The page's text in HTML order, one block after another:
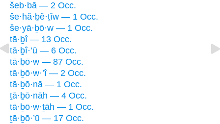
šeb·bā — 2 Occ.
še·hă·ḇê·ṯîw — 1 Occ.
še·yā·ḇō·w — 1 Occ.
tā·ḇî — 13 Occ.
tā·ḇî·’ū — 6 Occ.
tā·ḇō·w — 87 Occ.
tā·ḇō·w·’î — 2 Occ.
tā·ḇō·nā — 1 Occ.
ṯā·ḇō·nāh — 4 Occ.
tā·ḇō·w·ṯāh — 1 Occ.
ṯā·ḇō·’ū — 17 Occ.